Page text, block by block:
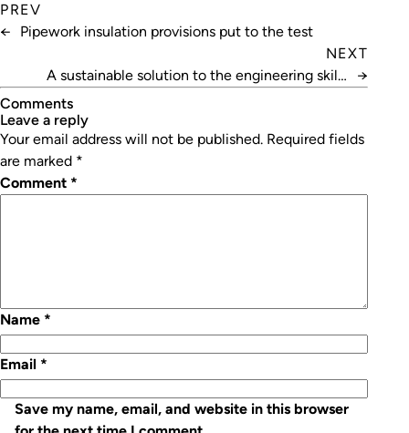
PREV
←
Pipework insulation provisions put to the test
NEXT
A sustainable solution to the engineering skills
→
Comments
leave a reply
Your email address will not be published. Required fields
are marked *
Comment *
Name *
Email *
Save my name, email, and website in this browser